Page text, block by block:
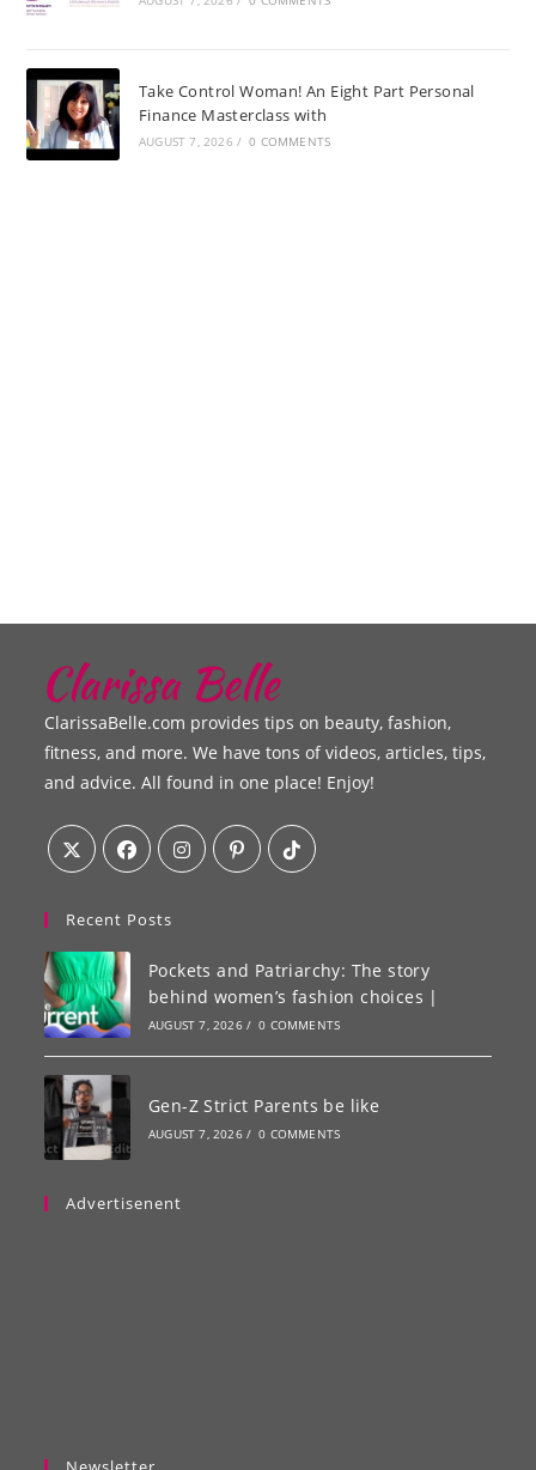
Take Control Woman! An Eight Part Personal
Finance Masterclass with
AUGUST 7, 2026 / 0 COMMENTS
ClarissaBelle.com provides tips on beauty, fashion,
fitness, and more. We have tons of videos, articles, tips,
and advice. All found in one place! Enjoy!
Recent Posts
Pockets and Patriarchy: The story
behind women’s fashion choices |
AUGUST 7, 2026 / 0 COMMENTS
Gen-Z Strict Parents be like
AUGUST 7, 2026 / 0 COMMENTS
Advertisenent